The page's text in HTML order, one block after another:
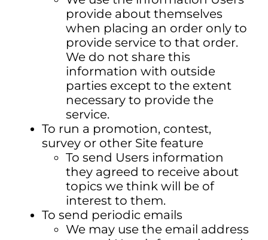
provide about themselves
when placing an order only to
provide service to that order.
We do not share this
information with outside
parties except to the extent
necessary to provide the
service.
To run a promotion, contest,
survey or other Site feature
To send Users information
they agreed to receive about
topics we think will be of
interest to them.
To send periodic emails
We may use the email address